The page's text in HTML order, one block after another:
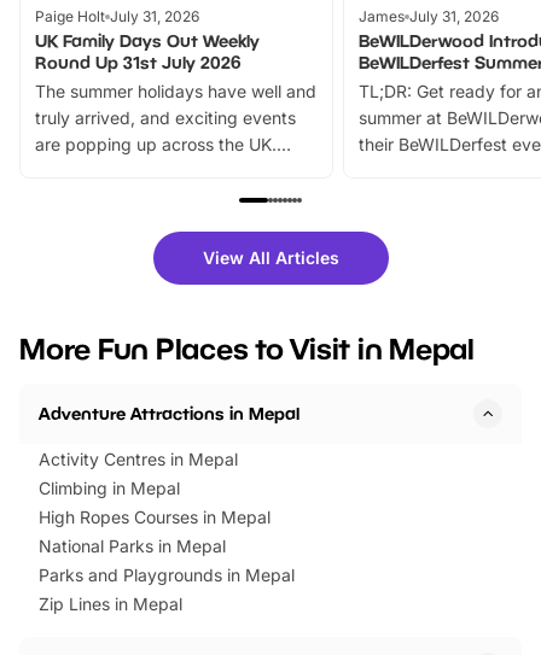
Paige Holt July 31, 2026
UK Family Days Out Weekly
Round Up 31st July 2026
The summer holidays have well and
truly arrived, and exciting events
are popping up across the UK.
family festivals to themed trails, live
there is plenty to enjoy. Whether
you’re planning a big day out or
events to…
James July 31, 2026
BeWILDerwood
BeWILDerfest
TL;DR: Get ready for
summer at
their BeWILDerfest
fantastic 25%
tickets for a limited
BeWILDerwood is
View All Articles
More Fun Places to Visit in Mepal
Adventure Attractions in Mepal
Activity Centres in Mepal
Climbing in Mepal
High Ropes Courses in Mepal
National Parks in Mepal
Parks and Playgrounds in Mepal
Zip Lines in Mepal